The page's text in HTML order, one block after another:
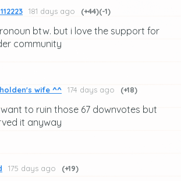
181 days ago (+44)(-1)
btw. but i love the support for
community
wife ^^ 174 days ago (+18)
to ruin those 67 downvotes but
it anyway
175 days ago (+19)